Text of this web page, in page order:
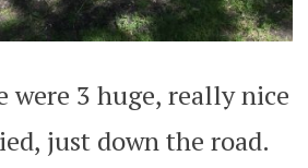
were 3 huge, really nice
just down the road.